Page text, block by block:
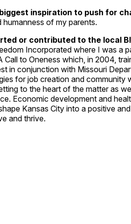
inspiration to push for
of my parents.
or contributed to the local
Incorporated where I was a
Call to Oneness which, in 2004,
in conjunction with Missouri
for job creation and community
to the heart of the matter as
Economic development and
Kansas City into a positive
and thrive.